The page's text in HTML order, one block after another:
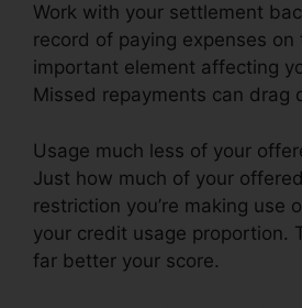
Work with your settlement
record of paying expenses
important element affecting
Missed repayments can drag
Usage much less of your
Just how much of your
restriction you’re making use
your credit usage proportion.
far better your score.